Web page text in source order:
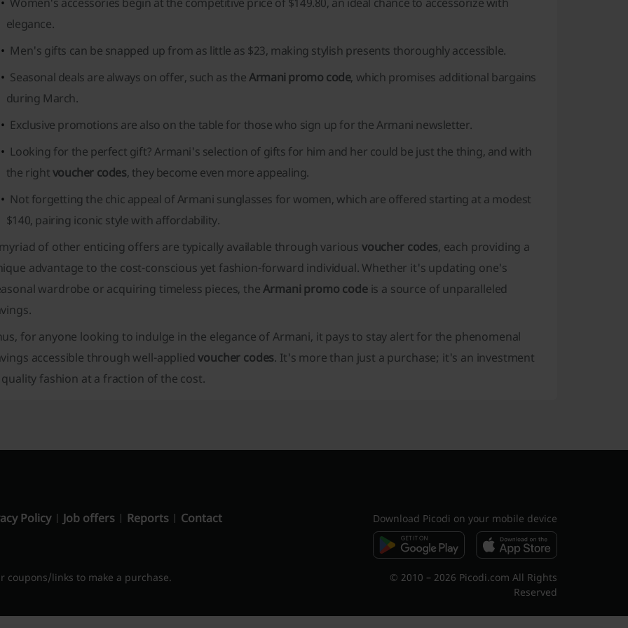
elegance.
Men's gifts can be snapped up from as little as $23, making stylish presents thoroughly accessible.
Seasonal deals are always on offer, such as theArmani promo code, which promises additional bargains
during March.
Exclusive promotions are also on the table for those who sign up for the Armani newsletter.
Looking for the perfect gift? Armani's selection of gifts for him and her could be just the thing, and with
the rightvoucher codes, they become even more appealing.
Not forgetting the chic appeal of Armani sunglasses for women, which are offered starting at a modest
$140, pairing iconic style with affordability.
of other enticing offers are typically available through various voucher codes, each providing a
advantage to the cost-conscious yet fashion-forward individual. Whether it's updating one's
wardrobe or acquiring timeless pieces, theArmani promo codeis a source of unparalleled
for anyone looking to indulge in the elegance of Armani, it pays to stay alert for the phenomenal
accessible through well-appliedvoucher codes. It's more than just a purchase; it's an investment
fashion at a fraction of the cost.
Policy Job offers Reports
Contact
coupons/links to make a purchase.
Download Picodi on your mobile device
© 2010 – 2026 Picodi.com All Rights
Reserved